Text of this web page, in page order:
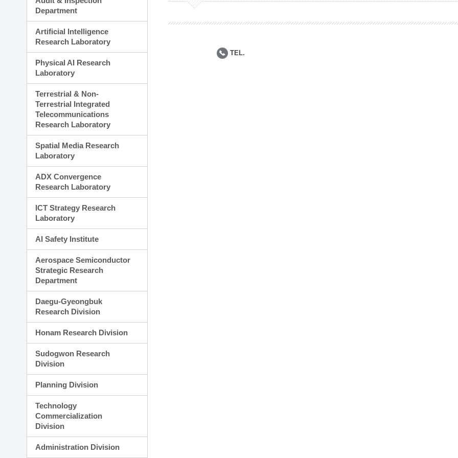
Planning Division
Administration Division
Department
Artificial Intelligence
Research Laboratory
Physical AI Research
Laboratory
Terrestrial & Non-
Terrestrial Integrated
Telecommunications
Research Laboratory
Spatial Media Research
Laboratory
ADX Convergence
Research Laboratory
ICT Strategy Research
Laboratory
AI Safety Institute
Aerospace Semiconductor
Strategic Research
Department
Daegu-Gyeongbuk
Research Division
Honam Research Division
Sudogwon Research
Division
Planning Division
Technology
Commercialization
Division
Administration Division
TEL.